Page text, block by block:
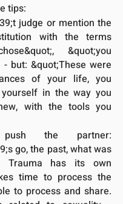
tips:
judge or mention the
with the terms
&quot;you
- but: &quot;These were
of your life, you
in the way you
with the tools you
push the partner:
go, the past, what was
Trauma has its own
time to process the
to process and share.